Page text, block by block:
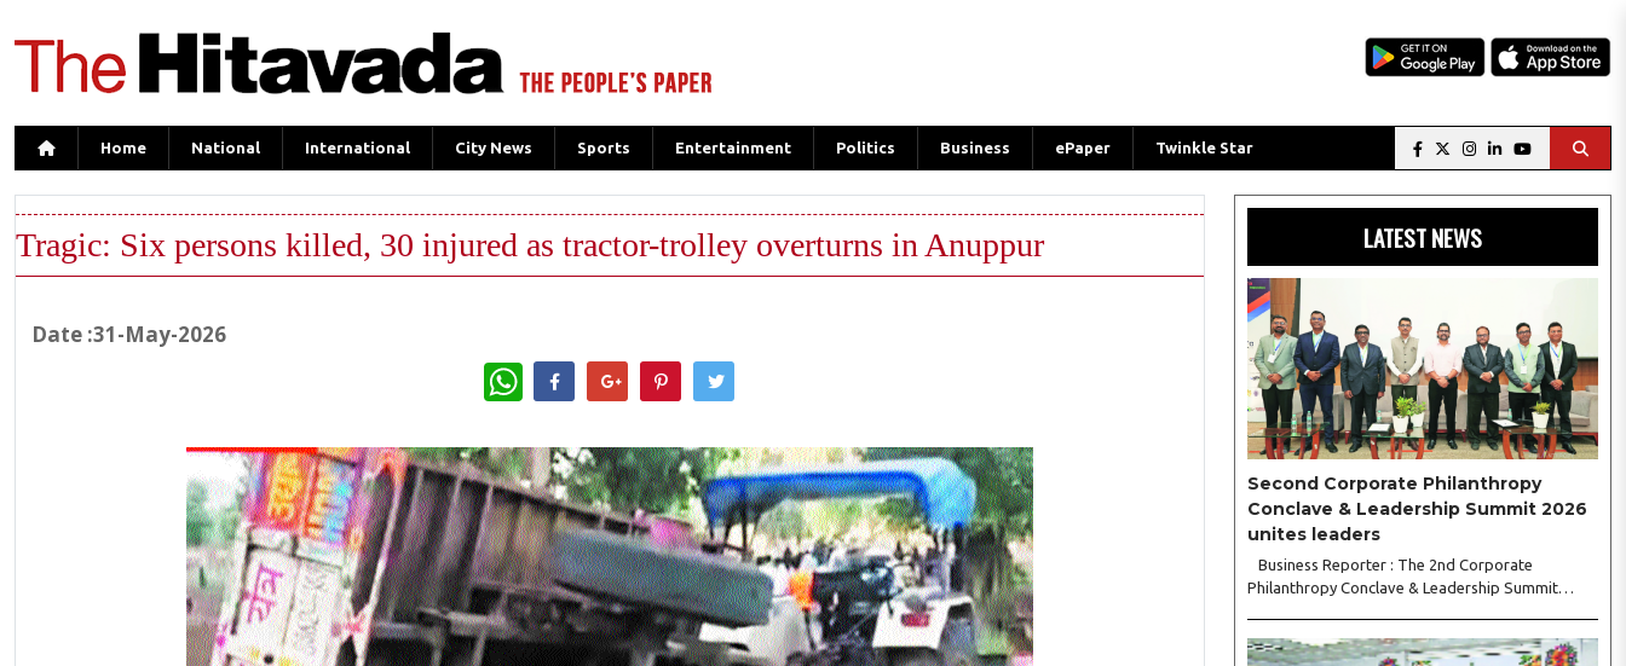
Home National International City News Sports Entertainment Politics Business ePaper Twinkle Star
Tragic: Six persons killed, 30 injured as tractor-trolley overturns in Anuppur
Date :31-May-2026
WhatsApp
LATEST NEWS
Second Corporate Philanthropy
Conclave & Leadership Summit 2026
unites leaders
Business Reporter : The 2nd Corporate
Philanthropy Conclave & Leadership Summit
concluded with a strong call for collaborative